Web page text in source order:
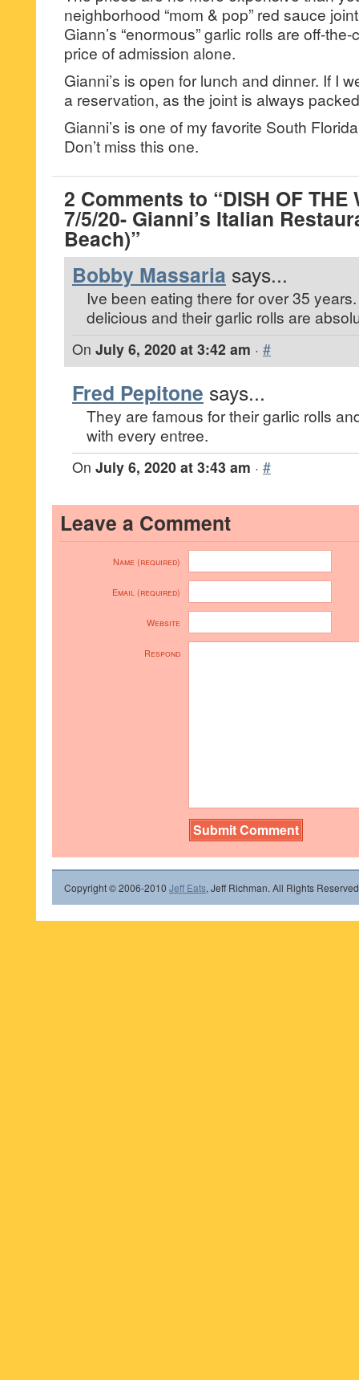
neighborhood “mom & pop” red sauce
Giann’s “enormous” garlic rolls are off-
price of admission alone.
Gianni’s is open for lunch and dinner. If I
a reservation, as the joint is always
Gianni’s is one of my favorite South
Don’t miss this one.
2 Comments to “DISH OF THE
7/5/20- Gianni’s Italian
Beach)”
Bobby Massaria says...
Ive been eating there for over 35
delicious and their garlic rolls are
On July 6, 2020 at 3:42 am · #
Fred Pepitone says...
They are famous for their garlic rolls
with every entree.
On July 6, 2020 at 3:43 am · #
Leave a Comment
Name (required)
Email (required)
Website
Respond
Copyright © 2006-2010 Jeff Eats, Jeff Richman. All Rights